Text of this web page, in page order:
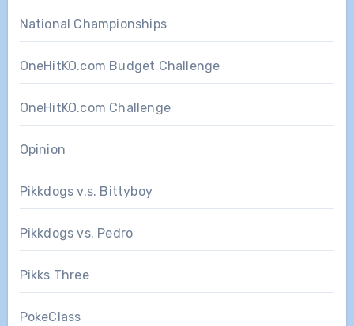
National Championships
OneHitKO.com Budget Challenge
OneHitKO.com Challenge
Opinion
Pikkdogs v.s. Bittyboy
Pikkdogs vs. Pedro
Pikks Three
PokeClass